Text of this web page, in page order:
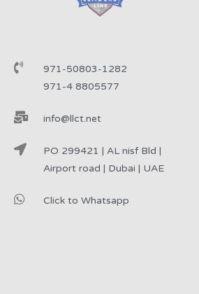
971-50803-1282
971-4 8805577
info@llct.net
PO 299421 | AL nisf Bld |
Airport road | Dubai | UAE
Click to Whatsapp